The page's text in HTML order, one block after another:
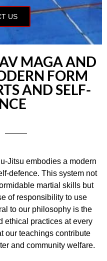
US
MAGA AND
FORM
AND SELF-
Jitsu embodies a modern
defence. This system not
martial skills but
of responsibility to use
to our philosophy is the
ethical practices at every
our teachings contribute
and community welfare.